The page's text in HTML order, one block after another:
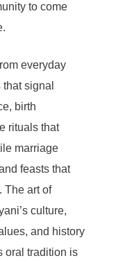
to come
everyday
signal
birth
rituals that
marriage
feasts that
The art of
culture,
and history
oral tradition is